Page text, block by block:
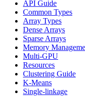
API Guide
Common Types
Array Types
Dense Arrays
Sparse Arrays
Memory
Multi-GPU
Resources
Clustering Guide
K-Means
Single-linkage